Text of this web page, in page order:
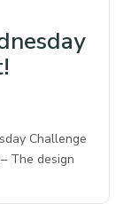
Challenge
The design